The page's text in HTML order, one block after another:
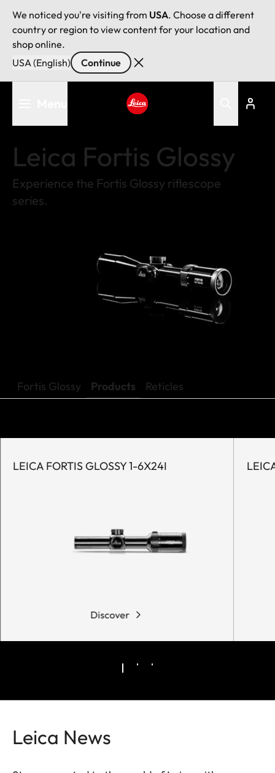
We noticed you're visiting from USA. Choose a different
country or region to view content for your location and
shop online.
USA (English)
Continue
Leica Fortis Glossy
Experience the Fortis Glossy riflescope
series.
Fortis Glossy Products Reticles
LEICA FORTIS GLOSSY 1-6X24I
Discover
Leica News